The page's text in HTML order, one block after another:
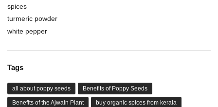
spices
turmeric powder
white pepper
Tags
all about poppy seeds Benefits of Poppy Seeds
Benefits of the Ajwain Plant buy organic spices from kerala